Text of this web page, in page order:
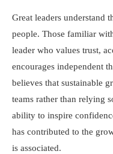
Great leaders understand
people. Those familiar
leader who values trust,
encourages independent
believes that sustainable
teams rather than relying
ability to inspire
has contributed to the
is associated.